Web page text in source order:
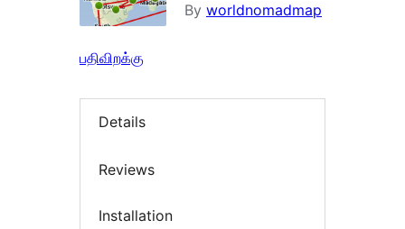
By worldnomadmap
பதிவிறக்கு
Details
Reviews
Installation